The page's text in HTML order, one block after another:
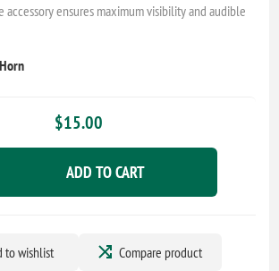
accessory ensures maximum visibility and audible
$15.00
ADD TO CART
to wishlist Compare product